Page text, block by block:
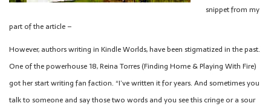
snippet from my
part of the article –
However, authors writing in Kindle Worlds, have been stigmatized in the past.
One of the powerhouse 18, Reina Torres (Finding Home & Playing With Fire)
got her start writing fan faction. “I’ve written it for years. And sometimes you
talk to someone and say those two words and you see this cringe or a sour